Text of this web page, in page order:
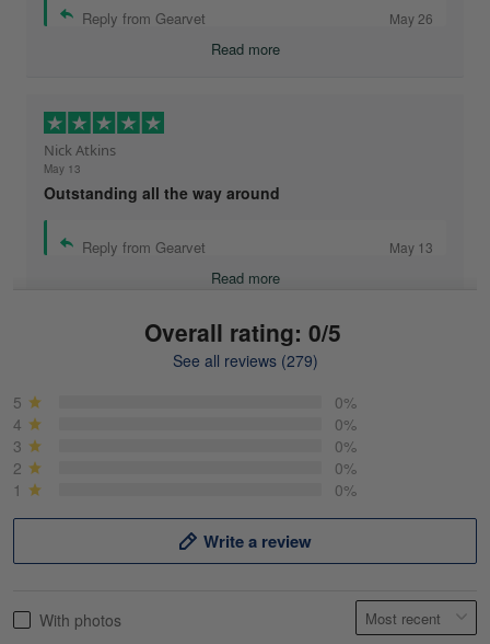
Reply from Gearvet May 26
Read more
Nick Atkins
May 13
Outstanding all the way around
Reply from Gearvet May 13
Read more
May 18
Overall rating: 0/5
See all reviews (279)
5
0%
4
0%
3
0%
2
0%
1
0%
Write a review
With photos